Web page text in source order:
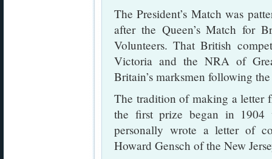
The President’s Match was
after the Queen’s Match for
Volunteers. That British
Victoria and the NRA of
Britain’s marksmen following
The tradition of making a letter
the first prize began in 1904
personally wrote a letter of
Howard Gensch of the New